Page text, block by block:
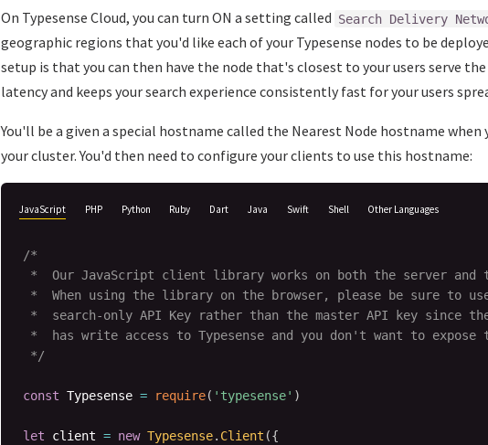
On Typesense Cloud, you can turn ON a setting called Search Delivery
geographic regions that you'd like each of your Typesense nodes to be
setup is that you can then have the node that's closest to your users serve the
latency and keeps your search experience consistently fast for your users
You'll be a given a special hostname called the Nearest Node hostname
your cluster. You'd then need to configure your clients to use this hostname:
JavaScript PHP Python Ruby Dart Java Swift Shell Other Languages
/*
*  Our JavaScript client library works on both the server and
*  When using the library on the browser, please be sure to
*  search-only API Key rather than the master API key since
*  has write access to Typesense and you don't want to expose
*/
const Typesense = require( 'typesense' )
let client = new Typesense. Client ({